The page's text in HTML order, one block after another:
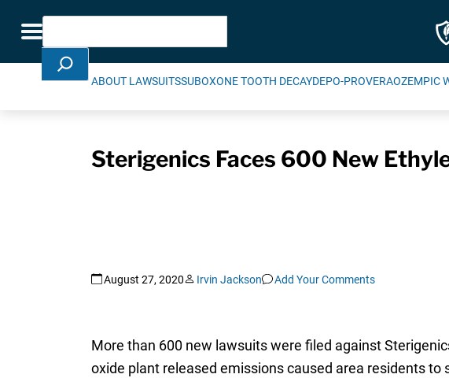
Toggle navigation
Search
ABOUT LAWSUITSSUBOXONE TOOTH DECAYDEPO-PROVERAOZEMPIC
Sterigenics Faces 600 New
August 27, 2020 Irvin Jackson Add Your Comments
More than 600 new lawsuits were filed against
oxide plant released emissions caused area residents to